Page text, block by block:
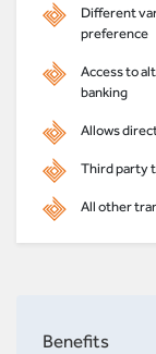
Different
preference
Access to
banking
Allows
Third party
All other
Benefits